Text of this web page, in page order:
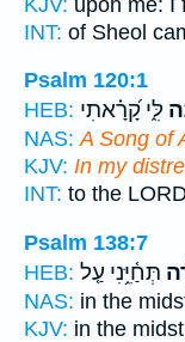
INT: of Sheol
Psalm 120:1
HEB: לִּ֑י קָ֝רָ֗אתִי
NAS: A Song of
KJV: In my
INT: to the
Psalm 138:7
HEB: תְּחַ֫יֵּ֥נִי עַ֤ל
NAS: in the
KJV: in the midst